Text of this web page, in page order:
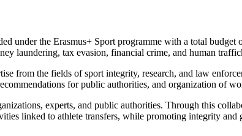
the Erasmus+ Sport programme with a total budget
laundering, tax evasion, financial crime, and human
from the fields of sport integrity, research, and law
for public authorities, and organization of
experts, and public authorities. Through this
linked to athlete transfers, while promoting integrity and